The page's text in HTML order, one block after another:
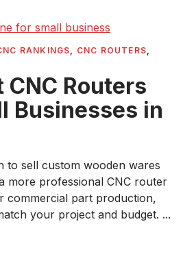
RANKINGS, CNC ROUTERS,
CNC Routers
Businesses in
to sell custom wooden wares
more professional CNC router
commercial part production,
your project and budget. ...